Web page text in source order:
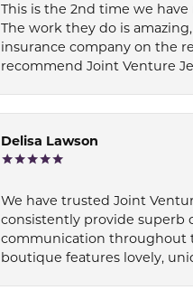
This is the 2nd time we
The work they do is
insurance company on the
recommend Joint Venture
Delisa Lawson
We have trusted Joint
consistently provide superb
communication throughout
boutique features lovely,